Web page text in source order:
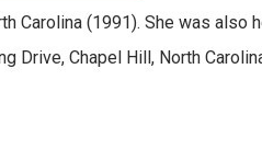
Carolina (1991). She was
Drive, Chapel Hill, North